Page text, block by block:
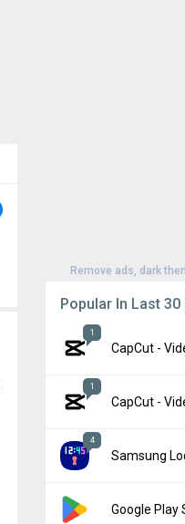
Remove ads, dark
Popular In Last 30
1
CapCut -
1
CapCut -
4
Samsung
Google Play